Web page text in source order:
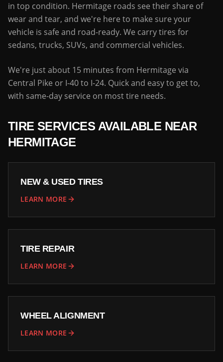
in top condition. Hermitage roads see their share of
wear and tear, and we're here to make sure your
vehicle is safe and road-ready. We carry tires for
sedans, trucks, SUVs, and commercial vehicles.
We're just about 15 minutes from Hermitage via
Central Pike or I-40 to I-24. Quick and easy to get to,
with same-day service on most tire needs.
TIRE SERVICES AVAILABLE NEAR
HERMITAGE
NEW & USED TIRES
LEARN MORE
TIRE REPAIR
LEARN MORE
WHEEL ALIGNMENT
LEARN MORE